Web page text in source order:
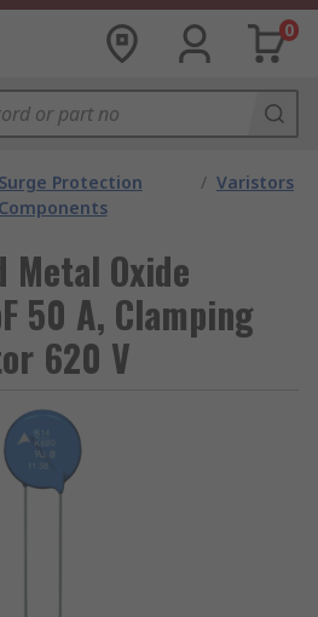
0
Surge Protection
Components
/ Varistors
Metal Oxide
50 A, Clamping
620 V